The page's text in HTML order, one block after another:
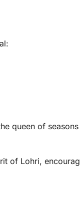
queen of
of Lohri,